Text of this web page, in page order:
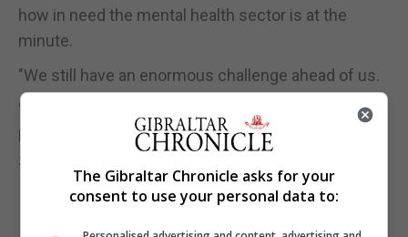
how in need the mental health sector is at the
minute.
"We still have an enormous challenge ahead of us.
"Catherine and I, and I know I speak for Harry and
Megan as well, couldn't be more proud of what
Shout has accomplished."
The Gibraltar Chronicle asks for your
consent to use your personal data to: